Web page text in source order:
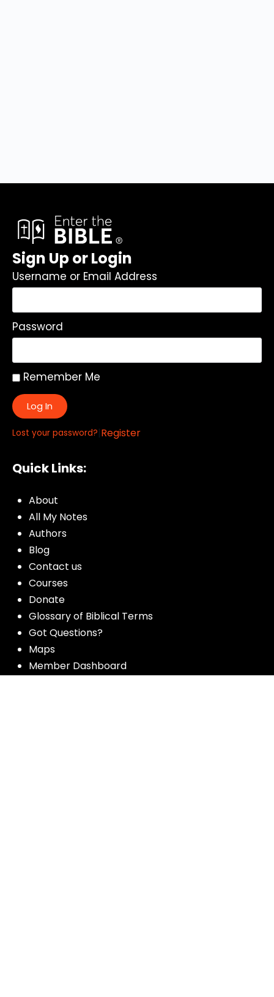
Sign Up or Login
Username or Email Address
Password
Remember Me
Log In
Lost your password?|Register
Quick Links:
About
All My Notes
Authors
Blog
Contact us
Courses
Donate
Glossary of Biblical Terms
Got Questions?
Maps
Member Dashboard